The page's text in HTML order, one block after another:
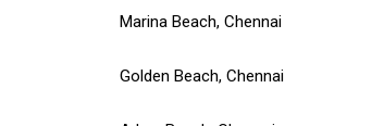
Marina Beach, Chennai
Golden Beach, Chennai